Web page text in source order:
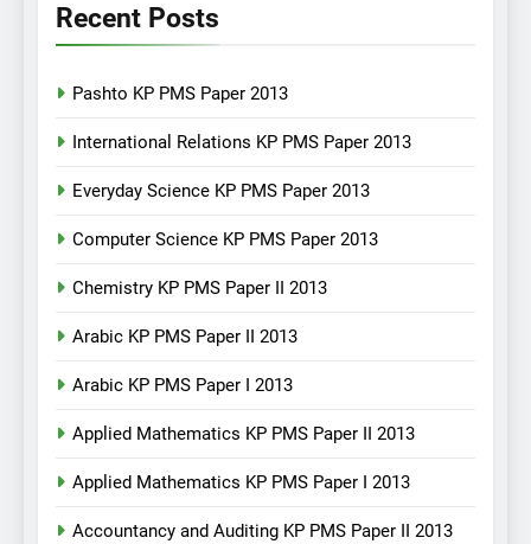
Recent Posts
Pashto KP PMS Paper 2013
International Relations KP PMS Paper 2013
Everyday Science KP PMS Paper 2013
Computer Science KP PMS Paper 2013
Chemistry KP PMS Paper II 2013
Arabic KP PMS Paper II 2013
Arabic KP PMS Paper I 2013
Applied Mathematics KP PMS Paper II 2013
Applied Mathematics KP PMS Paper I 2013
Accountancy and Auditing KP PMS Paper II 2013